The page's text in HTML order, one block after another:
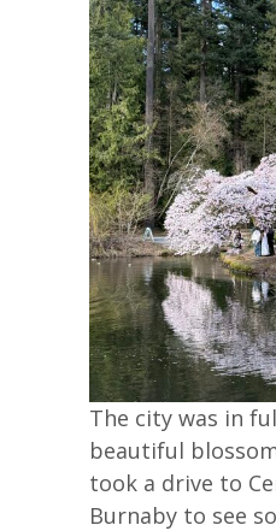
The city was in
beautiful
took a drive to
Burnaby to see